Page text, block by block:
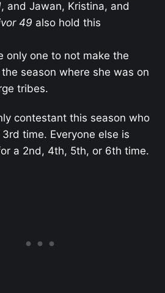
, and Jawan, Kristina, and
49 also hold this
only one to not make the
season where she was on
tribes.
contestant this season who
time. Everyone else is
a 2nd, 4th, 5th, or 6th time.